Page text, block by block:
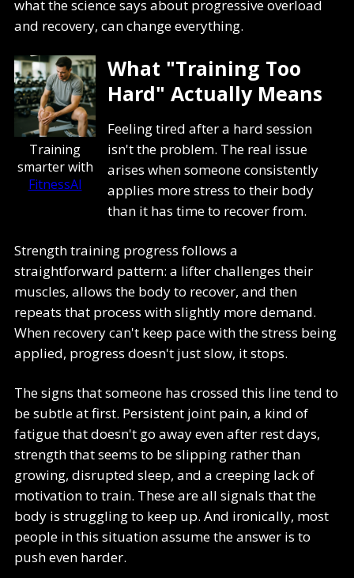
what the science says about progressive overload
and recovery, can change everything.
Training
smarter with
FitnessAI
What "Training Too
Hard" Actually Means
Feeling tired after a hard session
isn't the problem. The real issue
arises when someone consistently
applies more stress to their body
than it has time to recover from.
Strength training progress follows a
straightforward pattern: a lifter challenges their
muscles, allows the body to recover, and then
repeats that process with slightly more demand.
When recovery can't keep pace with the stress being
applied, progress doesn't just slow, it stops.
The signs that someone has crossed this line tend to
be subtle at first. Persistent joint pain, a kind of
fatigue that doesn't go away even after rest days,
strength that seems to be slipping rather than
growing, disrupted sleep, and a creeping lack of
motivation to train. These are all signals that the
body is struggling to keep up. And ironically, most
people in this situation assume the answer is to
push even harder.